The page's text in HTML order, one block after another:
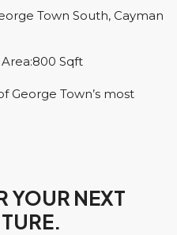
Town South, Cayman
Area:800 Sqft
George Town’s most
YOUR NEXT